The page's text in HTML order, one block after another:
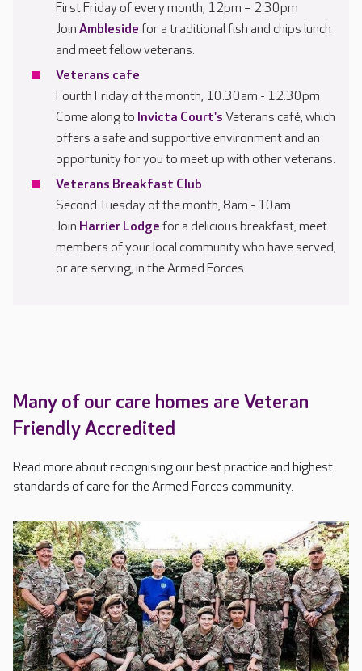
First Friday of every month, 12pm – 2.30pm
Join Ambleside for a traditional fish and chips lunch
and meet fellow veterans.
Veterans cafe
Fourth Friday of the month, 10.30am - 12.30pm
Come along to Invicta Court's Veterans café, which
offers a safe and supportive environment and an
opportunity for you to meet up with other veterans.
Veterans Breakfast Club
Second Tuesday of the month, 8am - 10am
Join Harrier Lodge for a delicious breakfast, meet
members of your local community who have served,
or are serving, in the Armed Forces.
Many of our care homes are Veteran
Friendly Accredited
Read more about recognising our best practice and highest
standards of care for the Armed Forces community.